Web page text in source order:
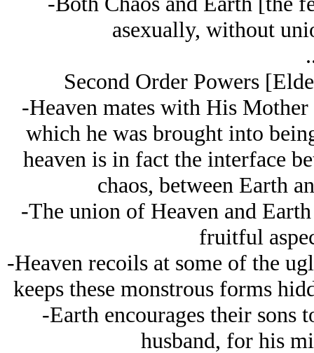
asexually, without
Second Order Powers
-Heaven mates with His
which he was brought into
heaven is in fact the interface
chaos, between Earth
-The union of Heaven and
fruitful
-Heaven recoils at some of the
keeps these monstrous forms
-Earth encourages their sons
husband, for his